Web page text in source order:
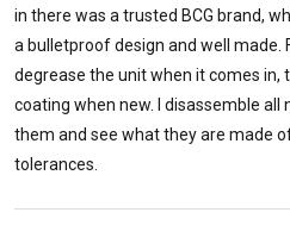
in there was a trusted BCG brand,
a bulletproof design and well made.
degrease the unit when it comes in,
coating when new. I disassemble all
them and see what they are made
tolerances.